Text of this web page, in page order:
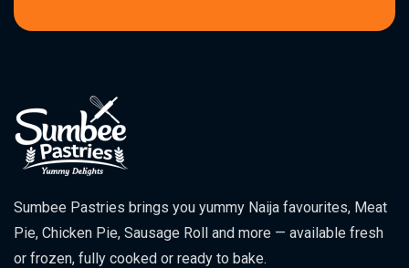
Sumbee Pastries brings you yummy Naija favourites, Meat
Pie, Chicken Pie, Sausage Roll and more — available fresh
or frozen, fully cooked or ready to bake.